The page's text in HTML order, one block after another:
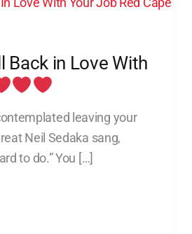
Back in Love With
leaving your
Neil Sedaka sang,
to do.” You […]